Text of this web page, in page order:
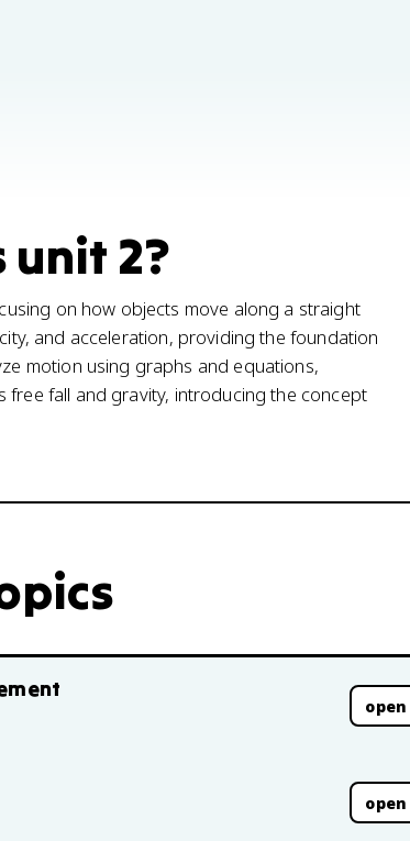
unit 2?
on how objects move along a straight
and acceleration, providing the foundation
motion using graphs and equations,
free fall and gravity, introducing the concept